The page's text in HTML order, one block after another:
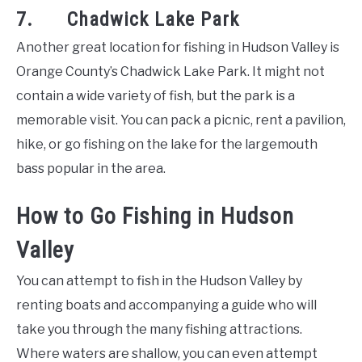
7. Chadwick Lake Park
Another great location for fishing in Hudson Valley is
Orange County’s Chadwick Lake Park. It might not
contain a wide variety of fish, but the park is a
memorable visit. You can pack a picnic, rent a pavilion,
hike, or go fishing on the lake for the largemouth
bass popular in the area.
How to Go Fishing in Hudson
Valley
You can attempt to fish in the Hudson Valley by
renting boats and accompanying a guide who will
take you through the many fishing attractions.
Where waters are shallow, you can even attempt